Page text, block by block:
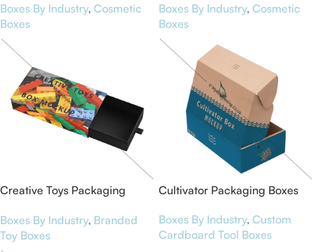
Boxes By Industry, Cosmetic
Boxes
Boxes By Industry, Cosmetic
Boxes
Creative Toys Packaging
Boxes By Industry, Branded
Toy Boxes
Cultivator Packaging Boxes
Boxes By Industry, Custom
Cardboard Tool Boxes